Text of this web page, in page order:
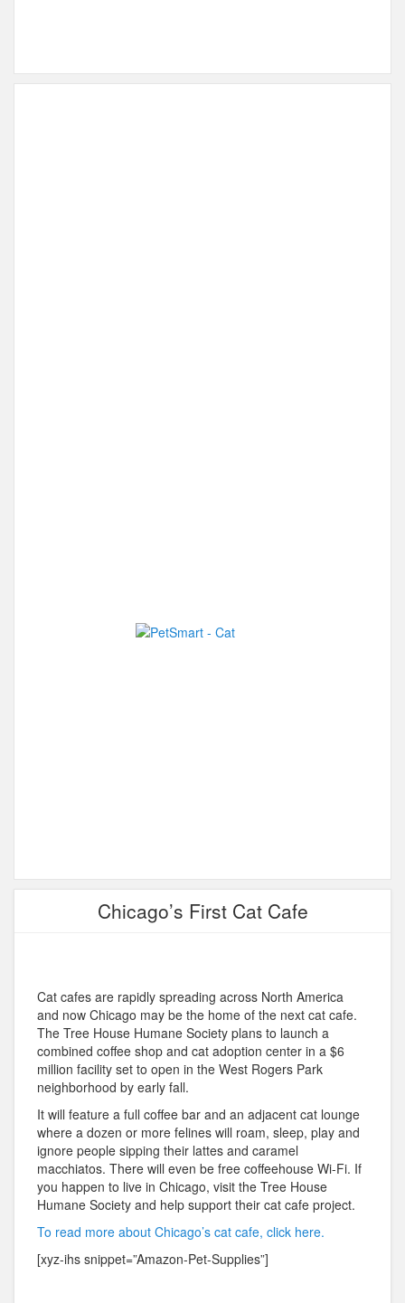
Chicago’s First Cat Cafe
Cat cafes are rapidly spreading across North America
and now Chicago may be the home of the next cat cafe.
The Tree House Humane Society plans to launch a
combined coffee shop and cat adoption center in a $6
million facility set to open in the West Rogers Park
neighborhood by early fall.
It will feature a full coffee bar and an adjacent cat lounge
where a dozen or more felines will roam, sleep, play and
ignore people sipping their lattes and caramel
macchiatos. There will even be free coffeehouse Wi-Fi. If
you happen to live in Chicago, visit the Tree House
Humane Society and help support their cat cafe project.
To read more about Chicago’s cat cafe, click here.
[xyz-ihs snippet=”Amazon-Pet-Supplies”]